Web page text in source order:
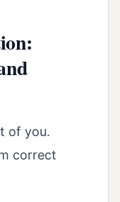
of you.
correct